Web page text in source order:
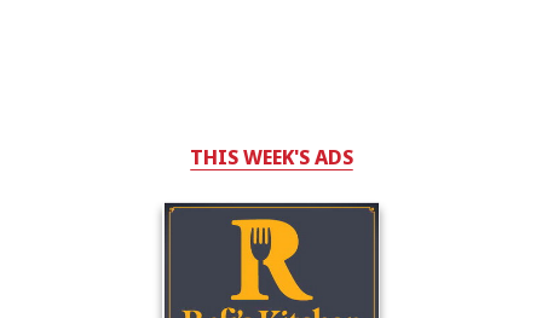
THIS WEEK'S ADS